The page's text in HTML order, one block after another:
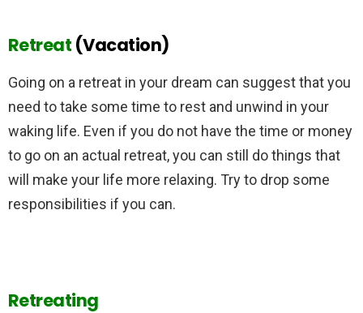
Retreat (Vacation)
Going on a retreat in your dream can suggest that you
need to take some time to rest and unwind in your
waking life. Even if you do not have the time or money
to go on an actual retreat, you can still do things that
will make your life more relaxing. Try to drop some
responsibilities if you can.
Retreating